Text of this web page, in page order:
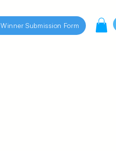
Winner Submission Form